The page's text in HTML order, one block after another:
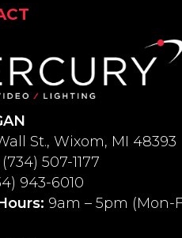
St., Wixom, MI 48393
(734) 507-1177
943-6010
9am – 5pm (Mon-